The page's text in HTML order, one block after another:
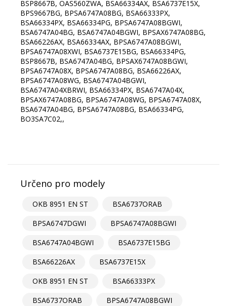
BSP8667B, OAS560ZWA, BSA66334AX, BSA6737E15X,
BPS9667BG, BPSA6747A08BG, BSA66333PX,
BSA66334PX, BSA66334PG, BPSA6747A08BGWI,
BSA6747A04BG, BSA6747A04BGWI, BPSAX6747A08BG,
BSA66226AX, BSA66334AX, BPSA6747A08BGWI,
BPSA6747A08XWI, BSA6737E15BG, BSA66334PG,
BSP8667B, BSA6747A04BG, BPSAX6747A08BGWI,
BPSA6747A08X, BPSA6747A08BG, BSA66226AX,
BPSA6747A08WG, BSA6747A04BGWI,
BSA6747A04XBRWI, BSA66334PX, BSA6747A04X,
BPSAX6747A08BG, BPSA6747A08WG, BPSA6747A08X,
BSA6747A04BG, BPSA6747A08BG, BSA66334PG,
BO3SA7C02,,
Určeno pro modely
OKB 8951 EN ST
BSA6737ORAB
BPSA6747DGWI
BPSA6747A08BGWI
BSA6747A04BGWI
BSA6737E15BG
BSA66226AX
BSA6737E15X
OKB 8951 EN ST
BSA66333PX
BSA6737ORAB
BPSA6747A08BGWI